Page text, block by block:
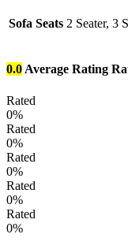
Sofa Seats 2 Seater, 3
0.0 Average Rating
Rated
0%
Rated
0%
Rated
0%
Rated
0%
Rated
0%